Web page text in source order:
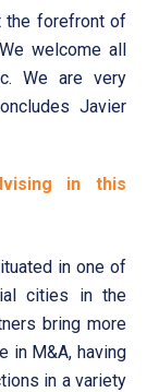
the forefront of
welcome all
We are very
Javier
in this
in one of
cities in the
bring more
in M&A, having
in a variety